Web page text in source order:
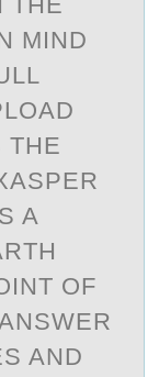
MIND
THE
A
OF
AND